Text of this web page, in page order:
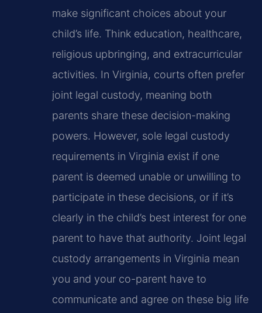
make significant choices about your
child’s life. Think education, healthcare,
religious upbringing, and extracurricular
activities. In Virginia, courts often prefer
joint legal custody, meaning both
parents share these decision-making
powers. However, sole legal custody
requirements in Virginia exist if one
parent is deemed unable or unwilling to
participate in these decisions, or if it’s
clearly in the child’s best interest for one
parent to have that authority. Joint legal
custody arrangements in Virginia mean
you and your co-parent have to
communicate and agree on these big life